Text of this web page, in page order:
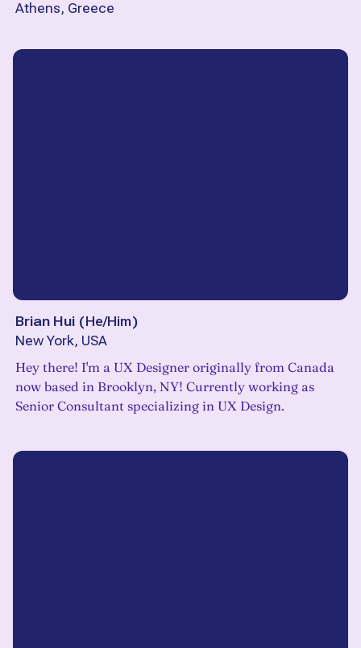
Athens, Greece
Brian Hui (He/Him)
New York, USA
Hey there! I'm a UX Designer originally from Canada
now based in Brooklyn, NY! Currently working as
Senior Consultant specializing in UX Design.